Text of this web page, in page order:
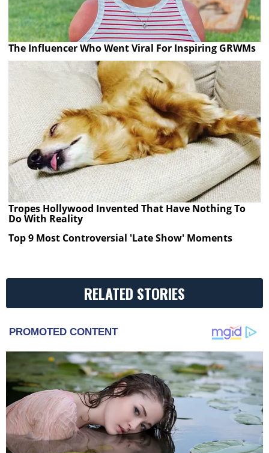
The Influencer Who Went Viral For Inspiring GRWMs
Tropes Hollywood Invented That Have Nothing To
Do With Reality
Top 9 Most Controversial 'Late Show' Moments
RELATED STORIES
PROMOTED CONTENT